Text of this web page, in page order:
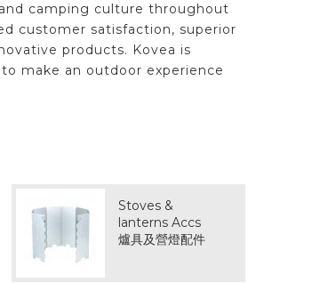
camping culture throughout
customer satisfaction, superior
products. Kovea is
make an outdoor experience
Stoves &
lanterns Accs
爐具及營燈配件